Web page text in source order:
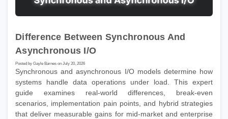
Difference Between Synchronous And
Asynchronous I/O
Posted by Gayle Barnes on July 20, 2026
Synchronous and asynchronous I/O models determine how
systems handle data operations under load. This expert
guide examines real-world differences, break-even
scenarios, implementation pain points, and hybrid strategies
that deliver measurable gains for mid-market and enterprise